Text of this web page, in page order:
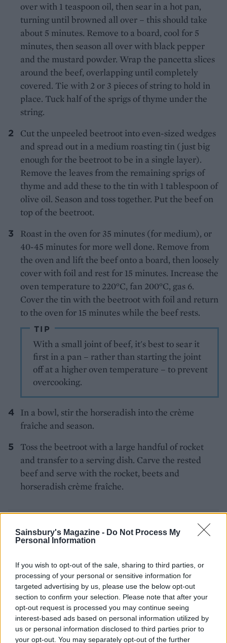
Sainsbury's Magazine - Do Not Process My
Personal Information
If you wish to opt-out of the sale, sharing to third parties, or
processing of your personal or sensitive information for
targeted advertising by us, please use the below opt-out
section to confirm your selection. Please note that after your
opt-out request is processed you may continue seeing
interest-based ads based on personal information utilized by
us or personal information disclosed to third parties prior to
your opt-out. You may separately opt-out of the further
over with 1 teaspoon oil, then sear in a hot pan,
turning until browned all over – this should take
about 5 minutes. Remove to a board, cool for 5
minutes, then season all over with black pepper
and the mustard powder. Wrap the pancetta slices
around the beef, overlapping until completely
covered. Tie with 2 or 3 pieces of string to hold in
place. Tuck half of the sprigs of thyme under the
string.
Cut the unpeeled beetroot into even-sized wedges
and spread out in a medium roasting tin (just big
enough for the beetroot to be in a single layer).
Remove the leaves from the remaining sprigs of
thyme and add these to the tin with 1 tablespoon of
olive oil. Season and toss together. Put the beef on
top of the beetroot.
Roast in the oven for 35 minutes (for medium), or
40-45 minutes for more well done. Remove from
the oven and lift the beef onto a board, then loosely
cover with foil and rest for 15 minutes. Increase the
oven temperature to 220°C, fan 200°C, gas 6.
Cover the tin with the beetroot with foil and return
to the oven for 15 minutes while the beef rests.
TIP
With a small joint of beef, it's best to sear it
first in a pan – rather than starting the joint
off at a higher oven temperature – to prevent
overcooking.
In a bowl, stir the horseradish into the crème
fraîche and season.
Toss the beetroot with a large handful of rocket
and transfer to a serving dish. Carve the rested
beef and serve with the rocket, beets and
horseradish crème fraîche.
YOU MIGHT ALSO LIKE...